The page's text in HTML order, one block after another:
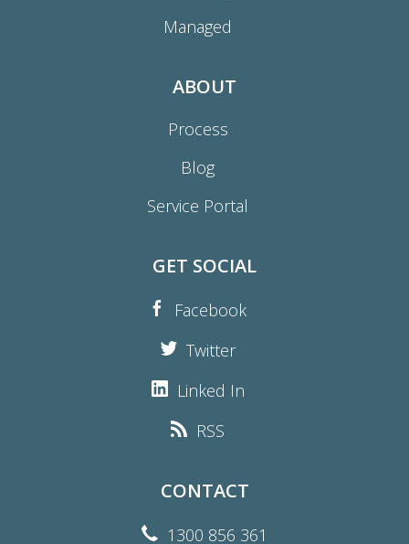
Managed
ABOUT
Process
Blog
Service Portal
GET SOCIAL
Facebook
Twitter
Linked In
RSS
CONTACT
1300 856 361